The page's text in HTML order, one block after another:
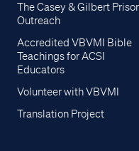
The Casey & Gilbert
Outreach
Accredited VBVMI Bible
Teachings for ACSI
Educators
Volunteer with VBVMI
Translation Project